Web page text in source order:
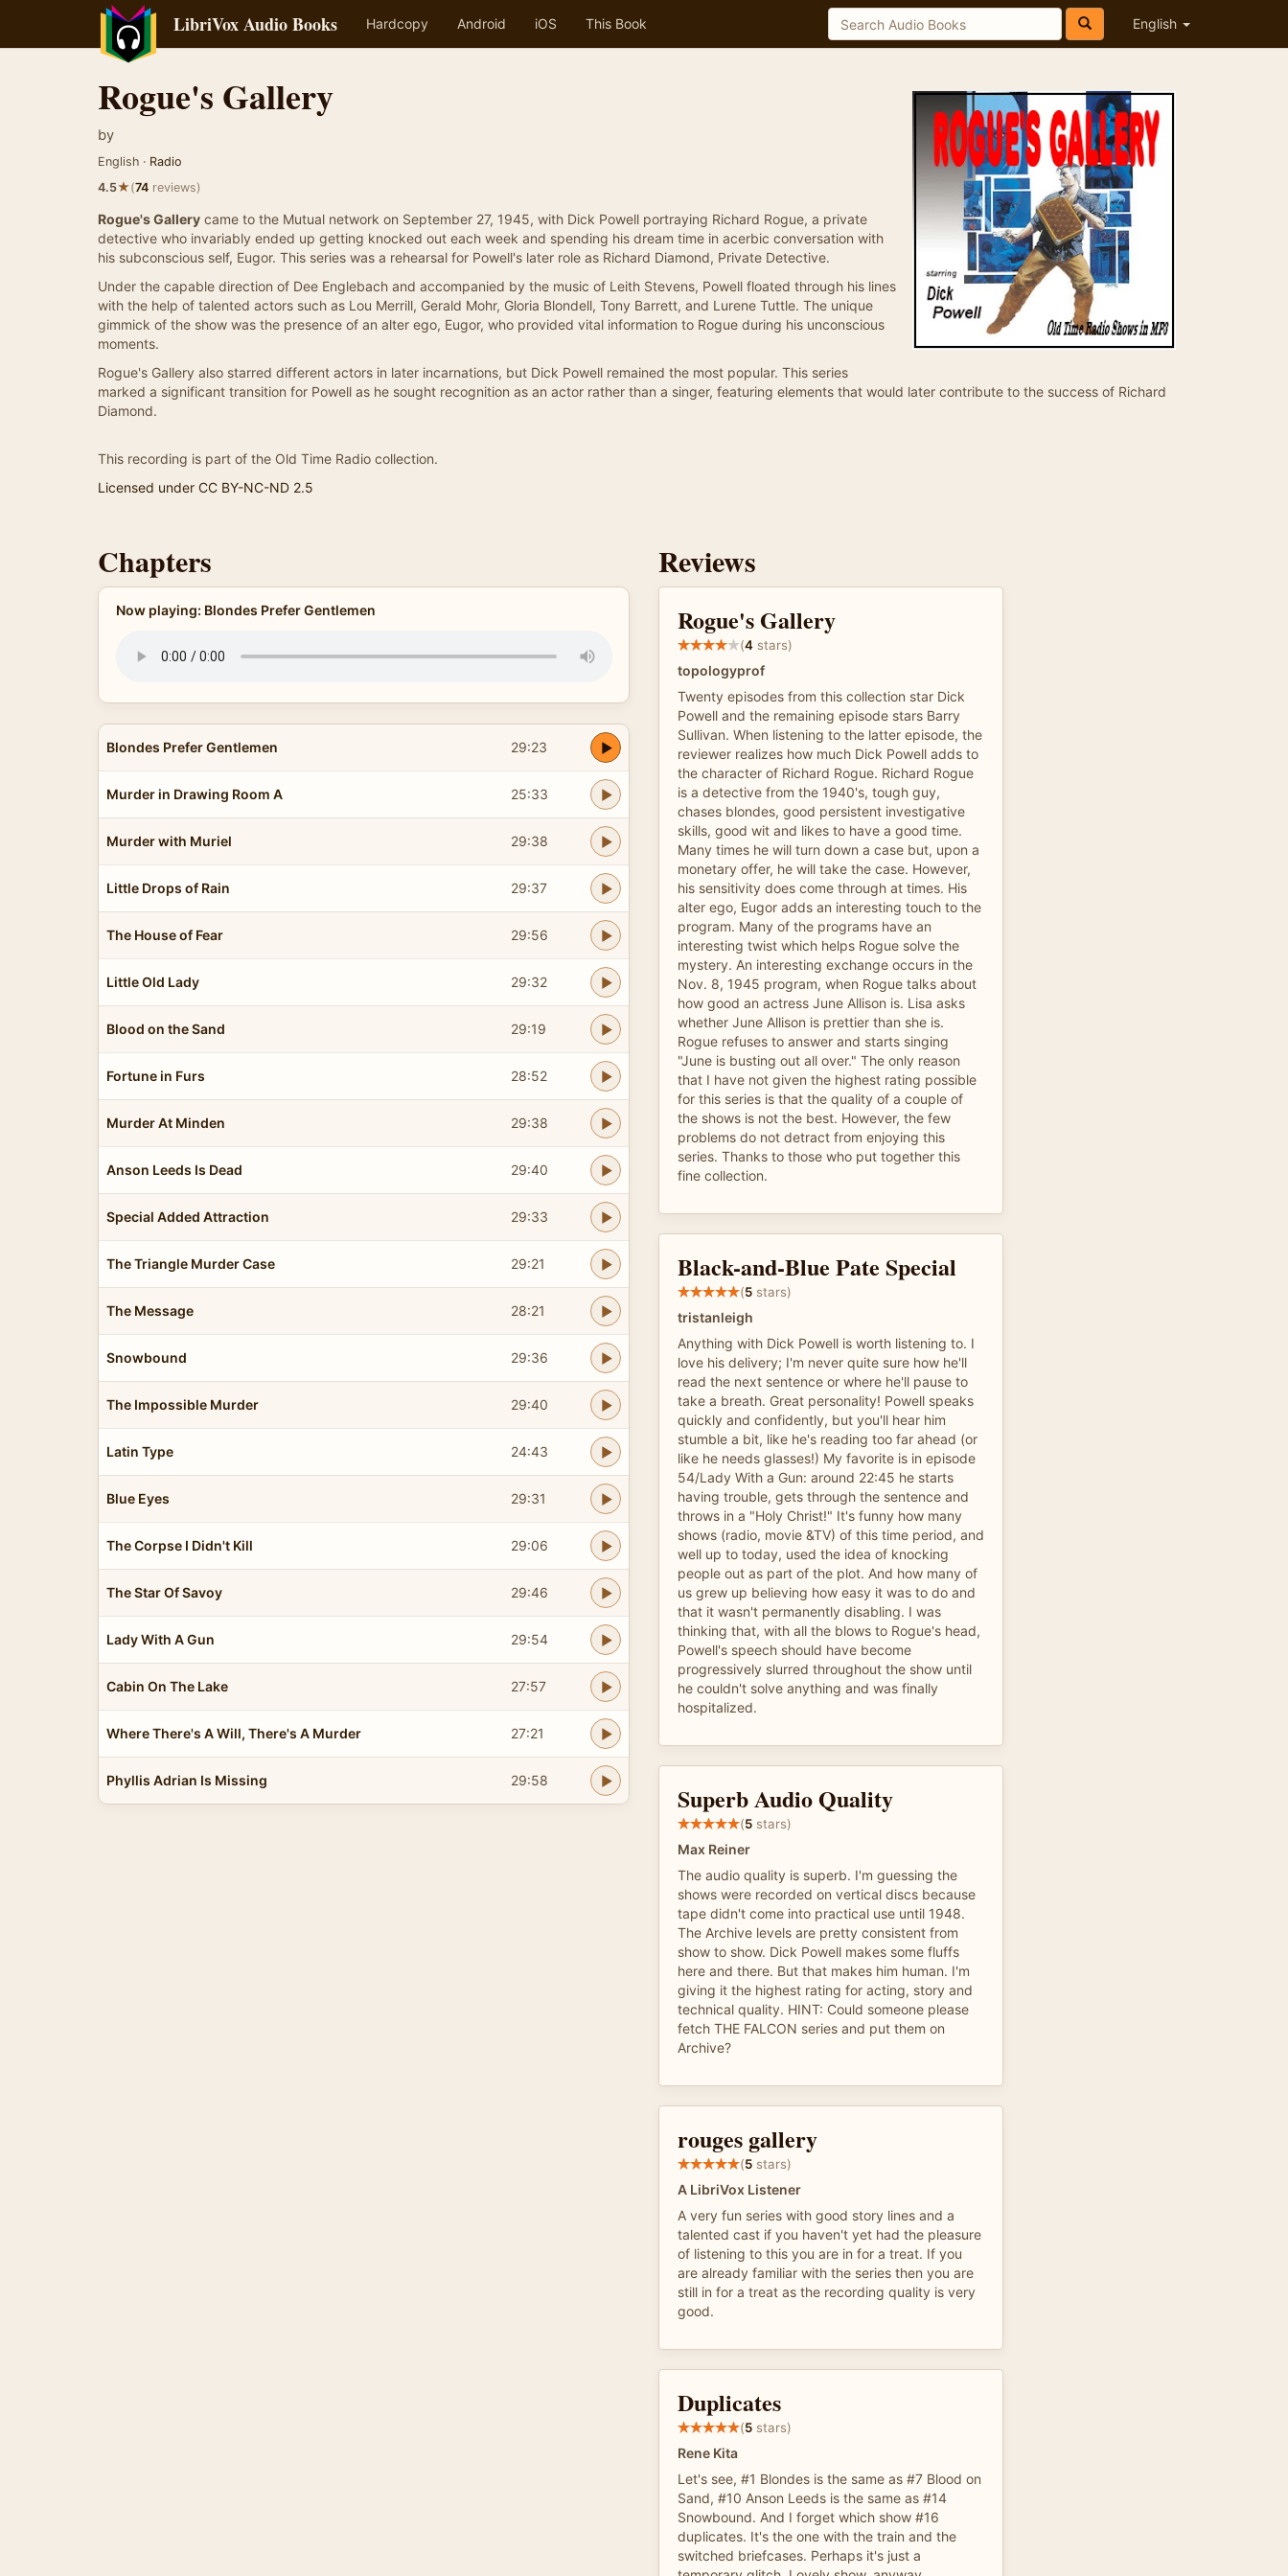
LibriVox Audio Books Hardcopy Android iOS This Book English
Rogue's Gallery
by
English · Radio
4.5★(74 reviews)
Rogue's Gallery came to the Mutual network on September 27, 1945, with Dick Powell portraying Richard Rogue, a private
detective who invariably ended up getting knocked out each week and spending his dream time in acerbic conversation with
his subconscious self, Eugor. This series was a rehearsal for Powell's later role as Richard Diamond, Private Detective.
Under the capable direction of Dee Englebach and accompanied by the music of Leith Stevens, Powell floated through his lines
with the help of talented actors such as Lou Merrill, Gerald Mohr, Gloria Blondell, Tony Barrett, and Lurene Tuttle. The unique
gimmick of the show was the presence of an alter ego, Eugor, who provided vital information to Rogue during his unconscious
moments.
Rogue's Gallery also starred different actors in later incarnations, but Dick Powell remained the most popular. This series
marked a significant transition for Powell as he sought recognition as an actor rather than a singer, featuring elements that would later contribute to the success of Richard
Diamond.
This recording is part of the Old Time Radio collection.
Licensed under CC BY-NC-ND 2.5
Chapters
Now playing: Blondes Prefer Gentlemen
Blondes Prefer Gentlemen 29:23
Murder in Drawing Room A 25:33
Murder with Muriel 29:38
Little Drops of Rain 29:37
The House of Fear 29:56
Little Old Lady 29:32
Blood on the Sand 29:19
Fortune in Furs 28:52
Murder At Minden 29:38
Anson Leeds Is Dead 29:40
Special Added Attraction 29:33
The Triangle Murder Case 29:21
The Message 28:21
Snowbound 29:36
The Impossible Murder 29:40
Latin Type 24:43
Blue Eyes 29:31
The Corpse I Didn't Kill 29:06
The Star Of Savoy 29:46
Lady With A Gun 29:54
Cabin On The Lake 27:57
Where There's A Will, There's A Murder 27:21
Phyllis Adrian Is Missing 29:58
Reviews
Rogue's Gallery
(4 stars)
topologyprof
Twenty episodes from this collection star Dick
Powell and the remaining episode stars Barry
Sullivan. When listening to the latter episode, the
reviewer realizes how much Dick Powell adds to
the character of Richard Rogue. Richard Rogue
is a detective from the 1940's, tough guy,
chases blondes, good persistent investigative
skills, good wit and likes to have a good time.
Many times he will turn down a case but, upon a
monetary offer, he will take the case. However,
his sensitivity does come through at times. His
alter ego, Eugor adds an interesting touch to the
program. Many of the programs have an
interesting twist which helps Rogue solve the
mystery. An interesting exchange occurs in the
Nov. 8, 1945 program, when Rogue talks about
how good an actress June Allison is. Lisa asks
whether June Allison is prettier than she is.
Rogue refuses to answer and starts singing
"June is busting out all over." The only reason
that I have not given the highest rating possible
for this series is that the quality of a couple of
the shows is not the best. However, the few
problems do not detract from enjoying this
series. Thanks to those who put together this
fine collection.
Black-and-Blue Pate Special
(5 stars)
tristanleigh
Anything with Dick Powell is worth listening to. I
love his delivery; I'm never quite sure how he'll
read the next sentence or where he'll pause to
take a breath. Great personality! Powell speaks
quickly and confidently, but you'll hear him
stumble a bit, like he's reading too far ahead (or
like he needs glasses!) My favorite is in episode
54/Lady With a Gun: around 22:45 he starts
having trouble, gets through the sentence and
throws in a "Holy Christ!" It's funny how many
shows (radio, movie &TV) of this time period, and
well up to today, used the idea of knocking
people out as part of the plot. And how many of
us grew up believing how easy it was to do and
that it wasn't permanently disabling. I was
thinking that, with all the blows to Rogue's head,
Powell's speech should have become
progressively slurred throughout the show until
he couldn't solve anything and was finally
hospitalized.
Superb Audio Quality
(5 stars)
Max Reiner
The audio quality is superb. I'm guessing the
shows were recorded on vertical discs because
tape didn't come into practical use until 1948.
The Archive levels are pretty consistent from
show to show. Dick Powell makes some fluffs
here and there. But that makes him human. I'm
giving it the highest rating for acting, story and
technical quality. HINT: Could someone please
fetch THE FALCON series and put them on
Archive?
rouges gallery
(5 stars)
A LibriVox Listener
A very fun series with good story lines and a
talented cast if you haven't yet had the pleasure
of listening to this you are in for a treat. If you
are already familiar with the series then you are
still in for a treat as the recording quality is very
good.
Duplicates
(5 stars)
Rene Kita
Let's see, #1 Blondes is the same as #7 Blood on
Sand, #10 Anson Leeds is the same as #14
Snowbound. And I forget which show #16
duplicates. It's the one with the train and the
switched briefcases. Perhaps it's just a